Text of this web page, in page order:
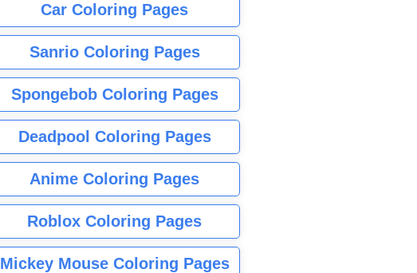
Car Coloring Pages
Sanrio Coloring Pages
Spongebob Coloring Pages
Deadpool Coloring Pages
Anime Coloring Pages
Roblox Coloring Pages
Mickey Mouse Coloring Pages